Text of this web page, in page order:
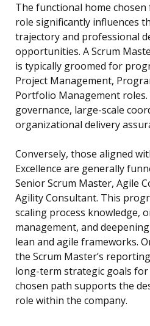
The functional home
role significantly influences
trajectory and professional
opportunities. A Scrum
is typically groomed for
Project Management,
Portfolio Management
governance, large-scale
organizational delivery
Conversely, those aligned
Excellence are generally
Senior Scrum Master, Agile
Agility Consultant. This
scaling process knowledge,
management, and
lean and agile frameworks.
the Scrum Master’s
long-term strategic goals
chosen path supports the
role within the company.